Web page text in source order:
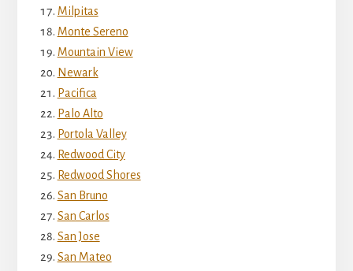
Milpitas
Monte Sereno
Mountain View
Newark
Pacifica
Palo Alto
Portola Valley
Redwood City
Redwood Shores
San Bruno
San Carlos
San Jose
San Mateo